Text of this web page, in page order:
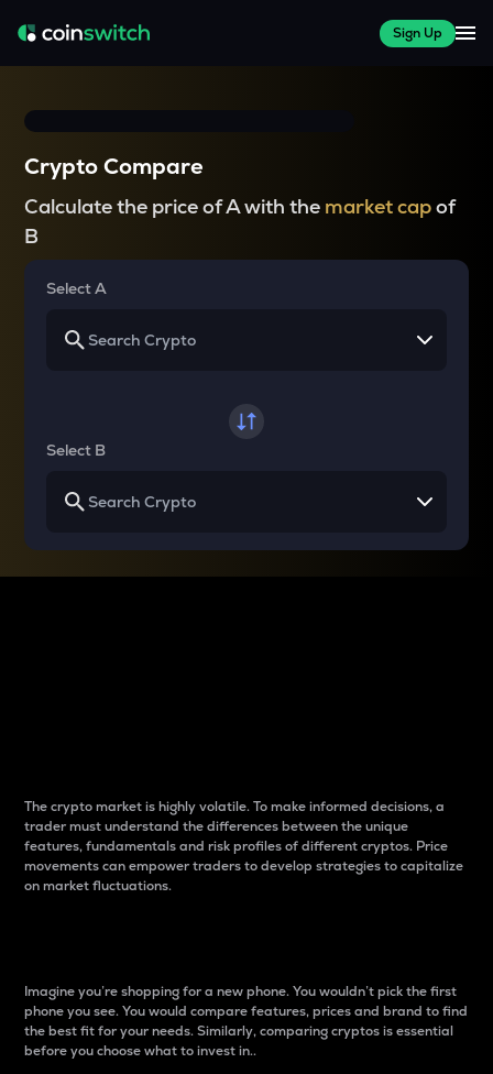
Sign Up
Crypto Compare
Calculate the price of A with the market capof
B
Select A
Select B
The crypto market is highly volatile. To make informed decisions, a
trader must understand the differences between the unique
features, fundamentals and risk profiles of different cryptos. Price
movements can empower traders to develop strategies to capitalize
on market fluctuations.
Imagine you’re shopping for a new phone. You wouldn’t pick the first
phone you see. You would compare features, prices and brand to find
the best fit for your needs. Similarly, comparing cryptos is essential
before you choose what to invest in..